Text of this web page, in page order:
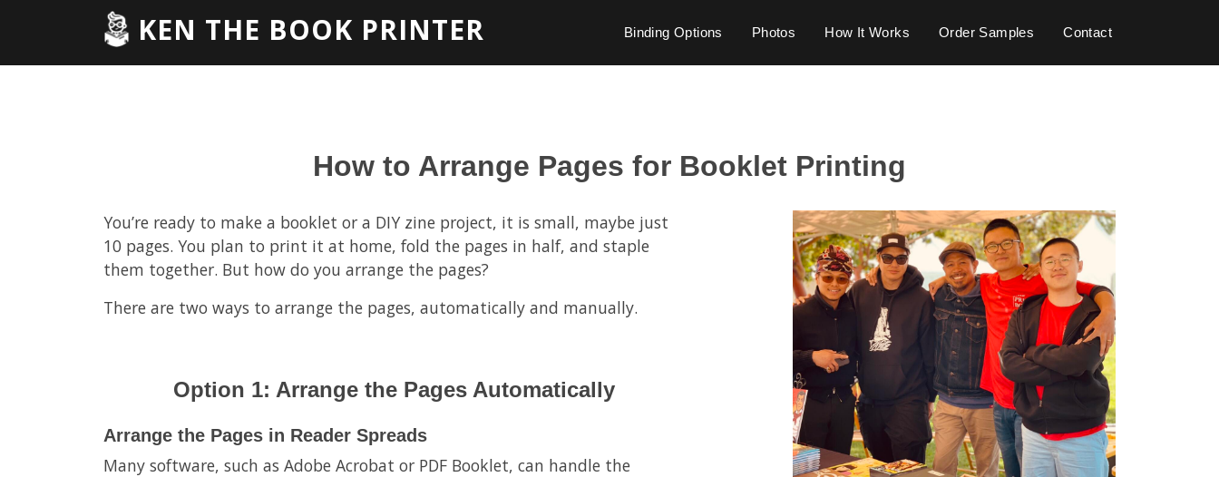
KEN THE BOOK PRINTER Binding Options Photos How It Works Order Samples Contact
How to Arrange Pages for Booklet Printing
You’re ready to make a booklet or a DIY zine project, it is small, maybe just
10 pages. You plan to print it at home, fold the pages in half, and staple
them together. But how do you arrange the pages?
There are two ways to arrange the pages, automatically and manually.
Option 1: Arrange the Pages Automatically
Arrange the Pages in Reader Spreads
Many software, such as Adobe Acrobat or PDF Booklet, can handle the